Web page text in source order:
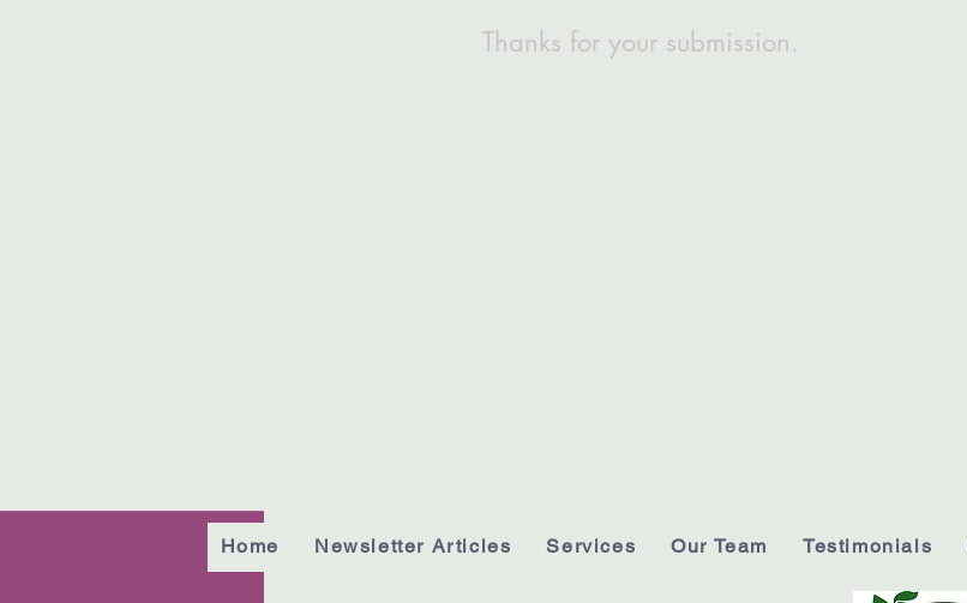
Thanks for your submission.
Home Newsletter Articles Services Our Team Testimonials